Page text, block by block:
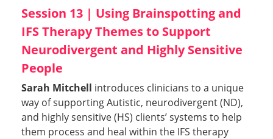
Session 13 | Using Brainspotting and
IFS Therapy Themes to Support
Neurodivergent and Highly Sensitive
People
Sarah Mitchell introduces clinicians to a unique
way of supporting Autistic, neurodivergent (ND),
and highly sensitive (HS) clients’ systems to help
them process and heal within the IFS therapy